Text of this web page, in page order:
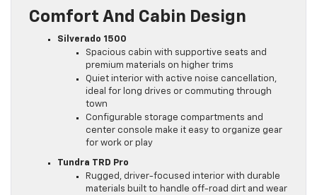
Comfort And Cabin Design
Silverado 1500
Spacious cabin with supportive seats and
premium materials on higher trims
Quiet interior with active noise cancellation,
ideal for long drives or commuting through
town
Configurable storage compartments and
center console make it easy to organize gear
for work or play
Tundra TRD Pro
Rugged, driver-focused interior with durable
materials built to handle off-road dirt and wear